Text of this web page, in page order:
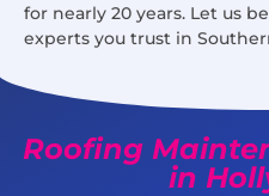
for nearly 20 years. Let us
experts you trust in
Roofing
in